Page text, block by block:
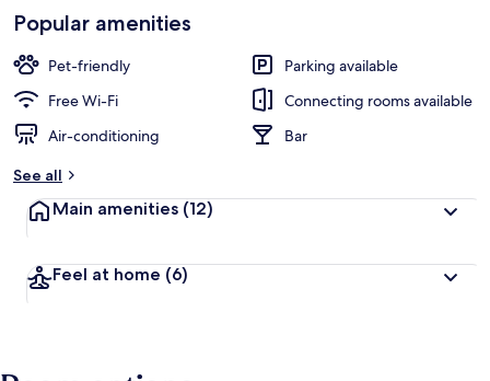
Popular amenities
Pet-friendly
Parking available
Free Wi-Fi
Connecting rooms available
Air-conditioning
Bar
See all
Main amenities (12)
Feel at home (6)